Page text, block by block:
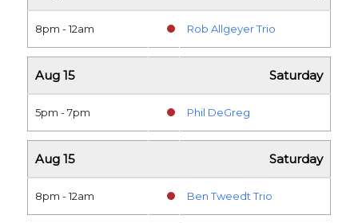
8pm - 12am Rob Allgeyer Trio
Aug 15 Saturday
5pm - 7pm Phil DeGreg
Aug 15 Saturday
8pm - 12am Ben Tweedt Trio